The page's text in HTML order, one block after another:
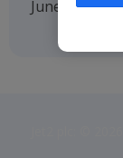
June 2027